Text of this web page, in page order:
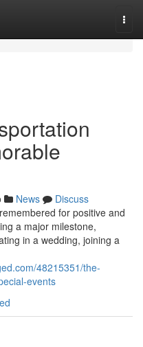
News
Discuss
for positive and
a major milestone,
in a wedding, joining a
48215351/the-
events